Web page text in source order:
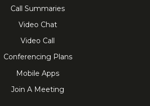
Call Summaries
Video Chat
Video Call
Conferencing Plans
Mobile Apps
Join A Meeting